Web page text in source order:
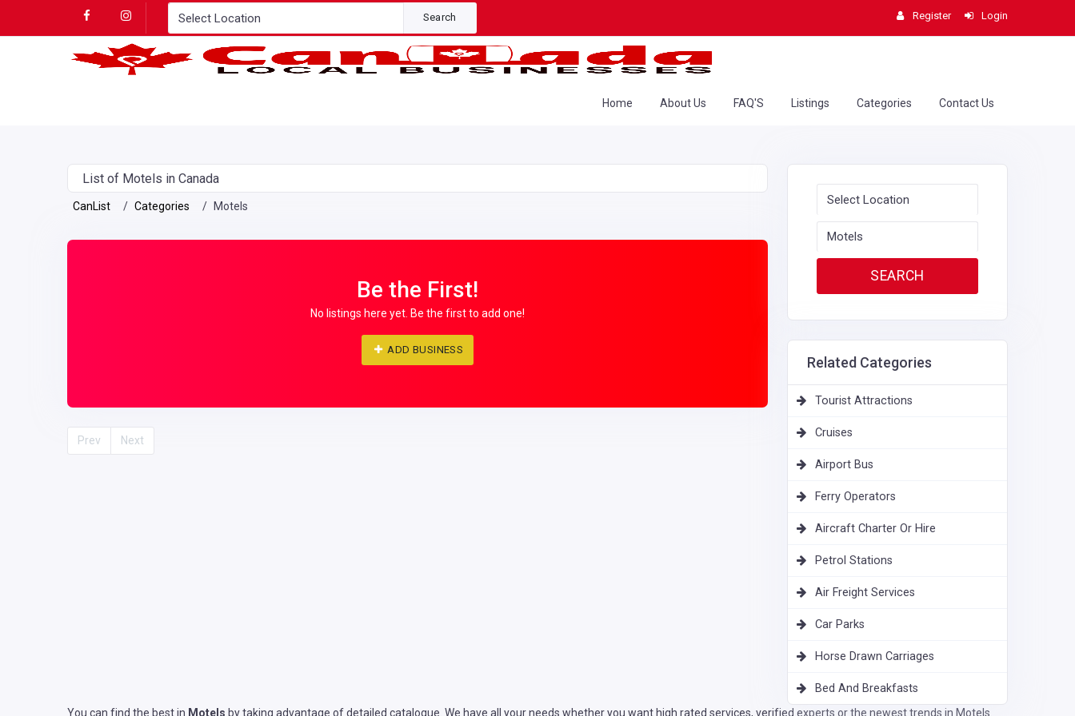
Search Register Login
Home About Us FAQ'S Listings Categories Contact Us
List of Motels in Canada
CanList Categories Motels
Be the First!
No listings here yet. Be the first to add one!
ADD BUSINESS
Prev Next
Related Categories
Tourist Attractions
Cruises
Airport Bus
Ferry Operators
Aircraft Charter Or Hire
Petrol Stations
Air Freight Services
Car Parks
Horse Drawn Carriages
Bed And Breakfasts
You can find the best in Motels by taking advantage of detailed catalogue. We have all your needs whether you want high rated services, verified experts or the newest trends in Motels.